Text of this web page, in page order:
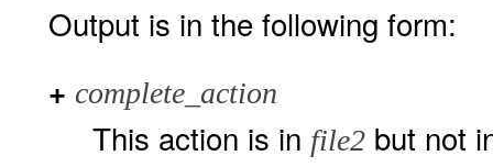
Output is in the following form:
+ complete_action
This action is in file2 but not